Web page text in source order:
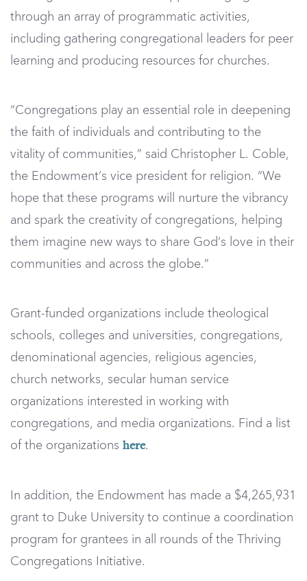
through an array of programmatic activities,
including gathering congregational leaders for peer
learning and producing resources for churches.
“Congregations play an essential role in deepening
the faith of individuals and contributing to the
vitality of communities,” said Christopher L. Coble,
the Endowment’s vice president for religion. “We
hope that these programs will nurture the vibrancy
and spark the creativity of congregations, helping
them imagine new ways to share God’s love in their
communities and across the globe.”
Grant-funded organizations include theological
schools, colleges and universities, congregations,
denominational agencies, religious agencies,
church networks, secular human service
organizations interested in working with
congregations, and media organizations. Find a list
of the organizations here.
In addition, the Endowment has made a $4,265,931
grant to Duke University to continue a coordination
program for grantees in all rounds of the Thriving
Congregations Initiative.